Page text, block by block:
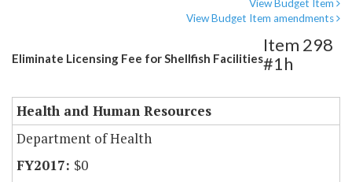
View Budget Item
View Budget Item amendments
Eliminate Licensing Fee for Shellfish Facilities
Item 298
#1h
Health and Human Resources
Department of Health
$0